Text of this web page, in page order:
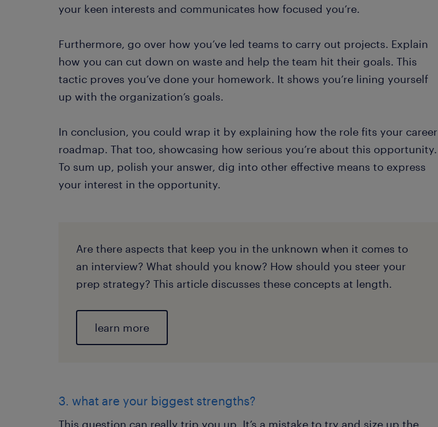
your keen interests and communicates how focused you’re.
Furthermore, go over how you’ve led teams to carry out projects. Explain
how you can cut down on waste and help the team hit their goals. This
tactic proves you’ve done your homework. It shows you’re lining yourself
up with the organization’s goals.
In conclusion, you could wrap it by explaining how the role fits your career
roadmap. That too, showcasing how serious you’re about this opportunity.
To sum up, polish your answer, dig into other effective means to express
your interest in the opportunity.
Are there aspects that keep you in the unknown when it comes to
an interview? What should you know? How should you steer your
prep strategy? This article discusses these concepts at length.
learn more
3. what are your biggest strengths?
This question can really trip you up. It’s a mistake to try and size up the